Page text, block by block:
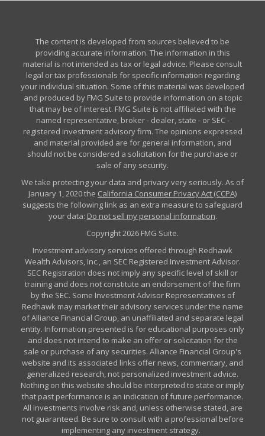
The content is developed from sources believed to be
providing accurate information. The information in this
material is not intended as tax or legal advice. Please consult
legal or tax professionals for specific information regarding
your individual situation. Some of this material was developed
and produced by FMG Suite to provide information on a topic
that may be of interest. FMG Suite is not affiliated with the
named representative, broker - dealer, state - or SEC -
registered investment advisory firm. The opinions expressed
and material provided are for general information, and
should not be considered a solicitation for the purchase or
sale of any security.
We take protecting your data and privacy very seriously. As of
January 1, 2020 the California Consumer Privacy Act (CCPA)
suggests the following link as an extra measure to safeguard
your data: Do not sell my personal information.
Copyright 2026 FMG Suite.
Investment advisory services offered through Redhawk
Wealth Advisors, Inc., an SEC Registered Investment Advisor.
SEC Registration does not imply any specific level of skill or
training and does not constitute an endorsement of the firm
by the SEC. Some Investment Advisor Representatives of
Redhawk may market their advisory services under the name
of Alliance Financial Group, an unaffiliated and separate legal
entity. Information presented is for educational purposes only
and does not intend to make an offer or solicitation for the
sale or purchase of any securities. Alliance Financial Group's
website and its associated links offer news, commentary, and
generalized research, not personalized investment advice.
Nothing on this website should be interpreted to state or imply
that past performance is an indication of future performance.
All investments involve risk and, unless otherwise stated, are
not guaranteed. Be sure to consult with a professional before
implementing any investment strategy.